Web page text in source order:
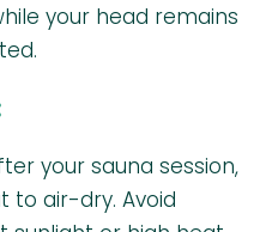
your head remains
your sauna session,
to air-dry. Avoid